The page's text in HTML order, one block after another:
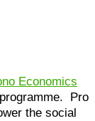
Economics
Pro
the social